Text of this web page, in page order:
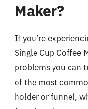
Maker?
If you’re
Single Cup Coffee
problems you can
of the most
holder or funnel,